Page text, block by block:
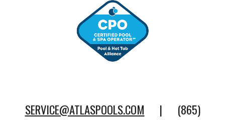
SERVICE@ATLASPOOLS.COM
| (865)